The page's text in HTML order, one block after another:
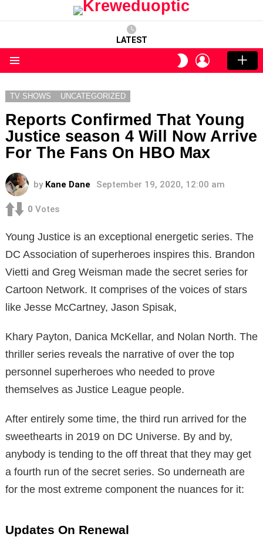
LATEST
SWITCH
SKIN
LOGIN
TV SHOWS UNCATEGORIZED
Reports Confirmed That Young
Justice season 4 Will Now Arrive
For The Fans On HBO Max
by Kane Dane September 19, 2020, 12:00 am
0 Votes
Young Justice is an exceptional energetic series. The
DC Association of superheroes inspires this. Brandon
Vietti and Greg Weisman made the secret series for
Cartoon Network. It comprises of the voices of stars
like Jesse McCartney, Jason Spisak,
Khary Payton, Danica McKellar, and Nolan North. The
thriller series reveals the narrative of over the top
personnel superheroes who needed to prove
themselves as Justice League people.
After entirely some time, the third run arrived for the
sweethearts in 2019 on DC Universe. By and by,
anybody is tending to the off threat that they may get
a fourth run of the secret series. So underneath are
for the most extreme component the nuances for it:
Updates On Renewal